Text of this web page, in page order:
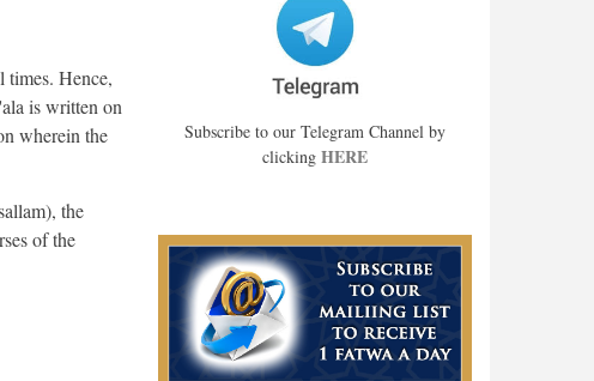
times. Hence,
is written on
wherein the
the
of the
Subscribe to our Telegram Channel by
clicking HERE